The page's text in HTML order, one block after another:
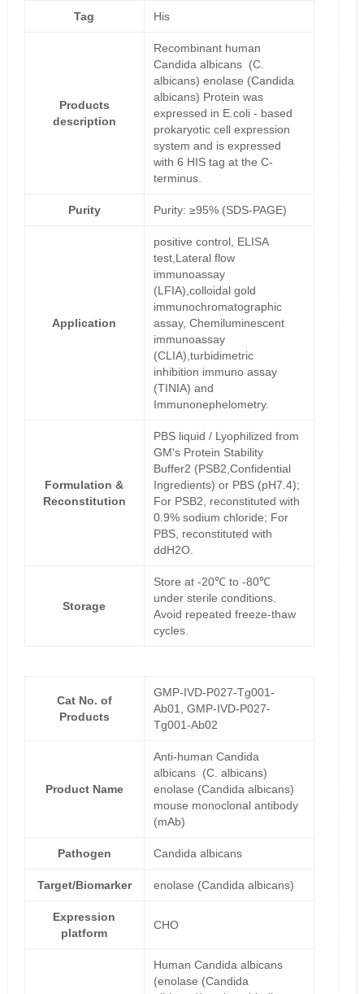
Tag His
Products
description
Recombinant human
Candida albicans (C.
albicans) enolase (Candida
albicans) Protein was
expressed in E.coli - based
prokaryotic cell expression
system and is expressed
with 6 HIS tag at the C-
terminus.
Purity Purity: ≥95% (SDS-PAGE)
Application
positive control, ELISA
test,Lateral flow
immunoassay
(LFIA),colloidal gold
immunochromatographic
assay, Chemiluminescent
immunoassay
(CLIA),turbidimetric
inhibition immuno assay
(TINIA) and
Immunonephelometry.
Formulation &
Reconstitution
PBS liquid / Lyophilized from
GM's Protein Stability
Buffer2 (PSB2,Confidential
Ingredients) or PBS (pH7.4);
For PSB2, reconstituted with
0.9% sodium chloride; For
PBS, reconstituted with
ddH2O.
Storage
Store at -20℃ to -80℃
under sterile conditions.
Avoid repeated freeze-thaw
cycles.
Cat No. of
Products
GMP-IVD-P027-Tg001-
Ab01, GMP-IVD-P027-
Tg001-Ab02
Product Name
Anti-human Candida
albicans (C. albicans)
enolase (Candida albicans)
mouse monoclonal antibody
(mAb)
Pathogen Candida albicans
Target/Biomarker enolase (Candida albicans)
Expression
platform
CHO
Human Candida albicans
(enolase (Candida